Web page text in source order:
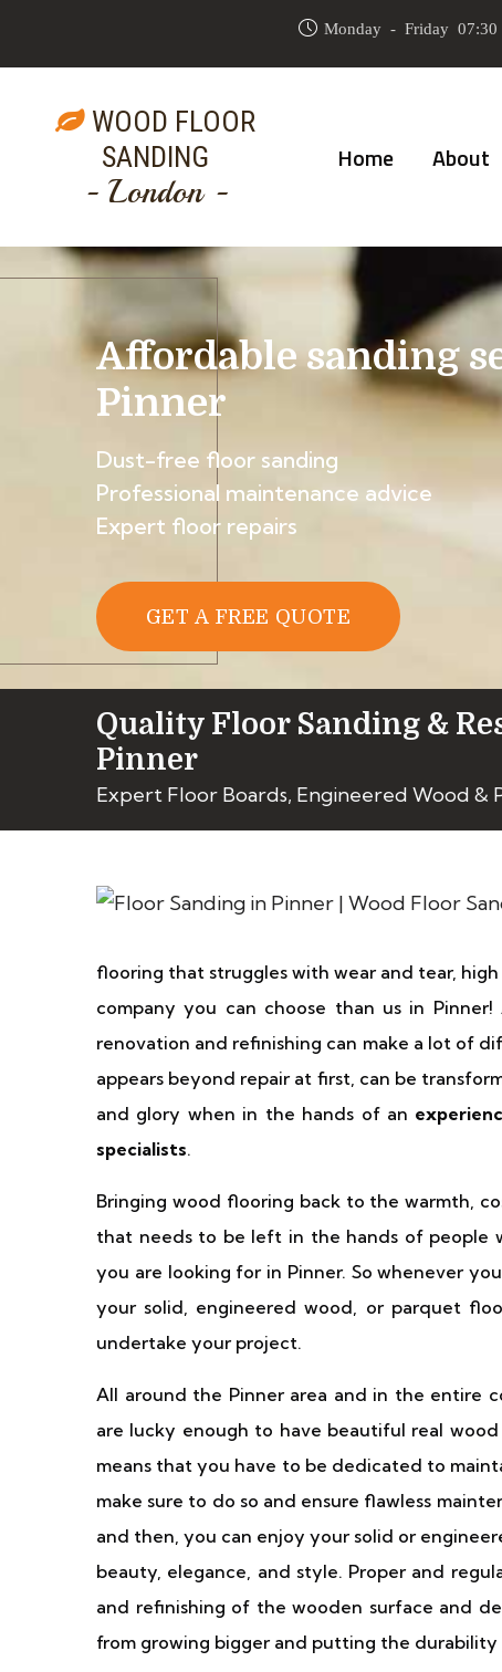
Monday - Friday
WOOD FLOOR
SANDING
- London -
Home About
Affordable sanding
Pinner
Dust-free floor sanding
Professional maintenance advice
Expert floor repairs
GET A FREE QUOTE
Quality Floor Sanding &
Pinner
Expert Floor Boards, Engineered Wood &
flooring that struggles with wear and tear,
company you can choose than us in
renovation and refinishing can make a lot of
appears beyond repair at first, can be
and glory when in the hands of an
specialists.
Bringing wood flooring back to the warmth,
that needs to be left in the hands of people
you are looking for in Pinner. So whenever
your solid, engineered wood, or parquet
undertake your project.
All around the Pinner area and in the entire
are lucky enough to have beautiful real
means that you have to be dedicated to
make sure to do so and ensure flawless
and then, you can enjoy your solid or
beauty, elegance, and style. Proper and
and refinishing of the wooden surface and
from growing bigger and putting the